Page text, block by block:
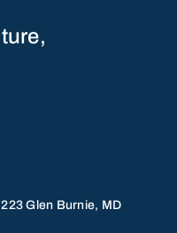
Glen Burnie, MD